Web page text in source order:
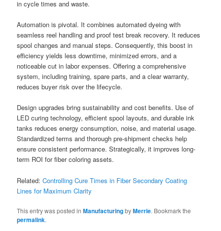
in cycle times and waste.
Automation is pivotal. It combines automated dyeing with
seamless reel handling and proof test break recovery. It reduces
spool changes and manual steps. Consequently, this boost in
efficiency yields less downtime, minimized errors, and a
noticeable cut in labor expenses. Offering a comprehensive
system, including training, spare parts, and a clear warranty,
reduces buyer risk over the lifecycle.
Design upgrades bring sustainability and cost benefits. Use of
LED curing technology, efficient spool layouts, and durable ink
tanks reduces energy consumption, noise, and material usage.
Standardized terms and thorough pre-shipment checks help
ensure consistent performance. Strategically, it improves long-
term ROI for fiber coloring assets.
Related:Controlling Cure Times in Fiber Secondary Coating
Lines for Maximum Clarity
This entry was posted inManufacturingbyMerrie. Bookmark the
permalink.